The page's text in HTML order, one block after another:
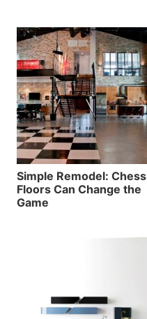
Simple Remodel: Chess
Floors Can Change the
Game